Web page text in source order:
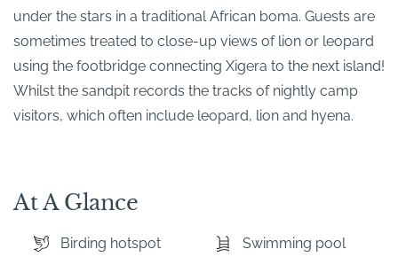
under the stars in a traditional African boma. Guests are
sometimes treated to close-up views of lion or leopard
using the footbridge connecting Xigera to the next island!
Whilst the sandpit records the tracks of nightly camp
visitors, which often include leopard, lion and hyena.
At A Glance
Birding hotspot Swimming pool